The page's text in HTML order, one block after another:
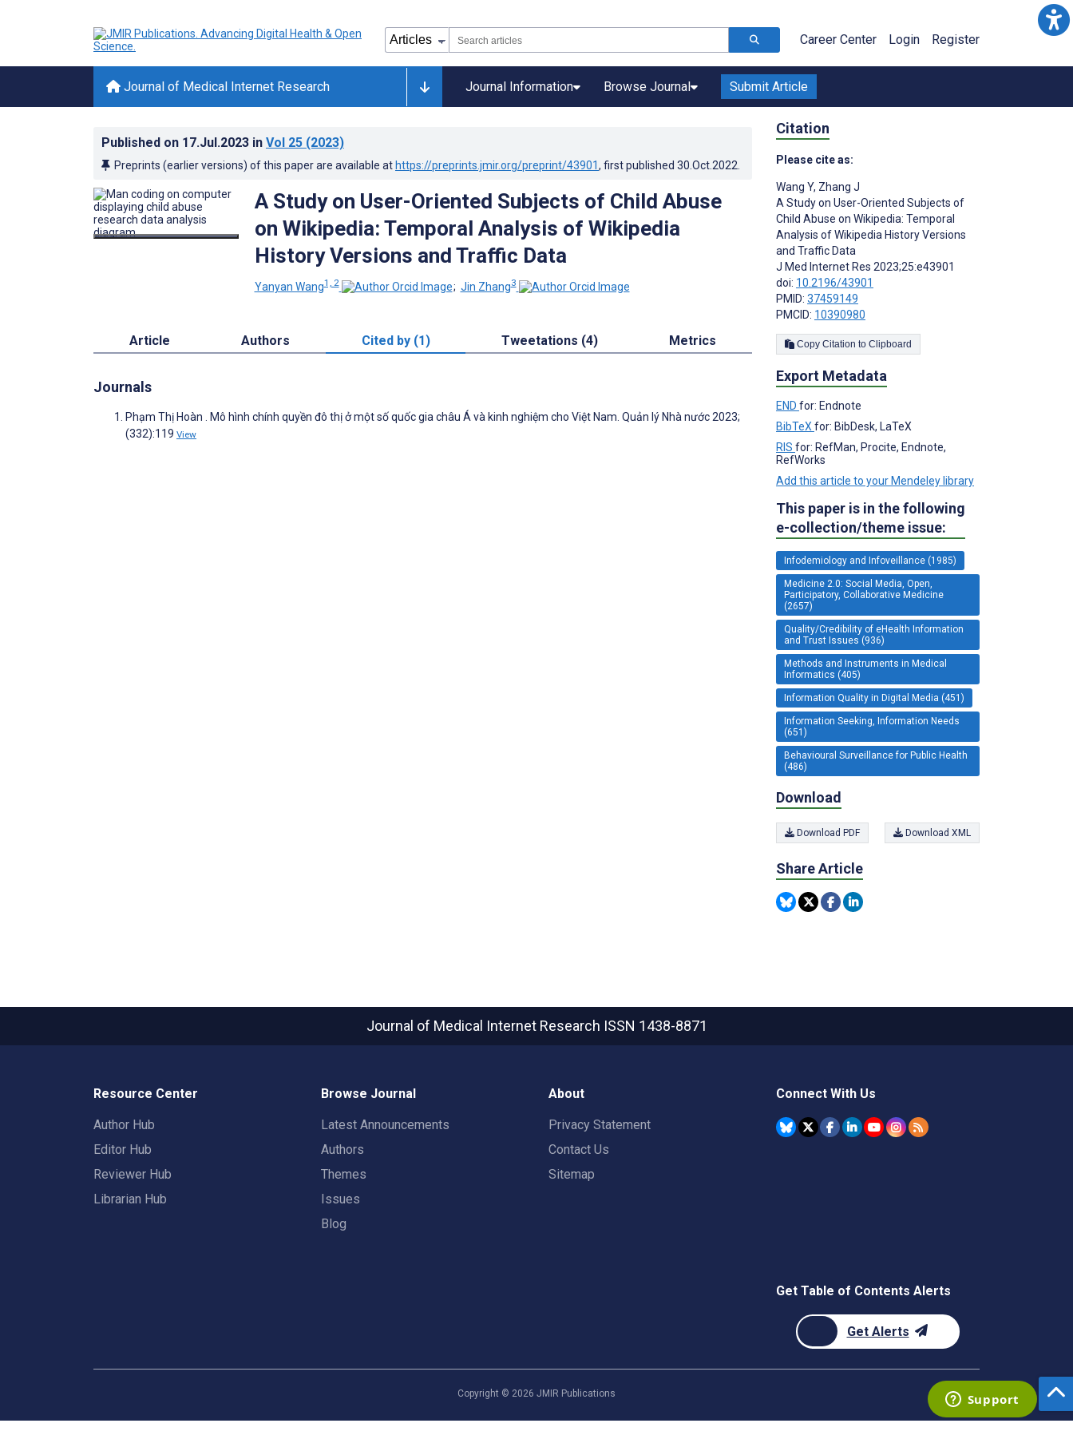
Career Center Login Register
Journal of Medical Internet Research Journal Information Browse Journal Submit Article
Published on 17.Jul.2023 in Vol 25 (2023)
Preprints (earlier versions) of this paper are available at https://preprints.jmir.org/preprint/43901, first published 30.Oct.2022
A Study on User-Oriented Subjects of Child Abuse
on Wikipedia: Temporal Analysis of Wikipedia
History Versions and Traffic Data
Yanyan Wang1, 2 ; Jin Zhang3
Article Authors Cited by (1) Tweetations (4) Metrics
Journals
Phạm Thị Hoàn . Mô hình chính quyền đô thị ở một số quốc gia châu Á và kinh nghiệm cho Việt Nam. Quản lý Nhà nước 2023;
(332):119 View
Citation
Please cite as:
Wang Y, Zhang J
A Study on User-Oriented Subjects of
Child Abuse on Wikipedia: Temporal
Analysis of Wikipedia History Versions
and Traffic Data
J Med Internet Res 2023;25:e43901
doi: 10.2196/43901
PMID: 37459149
PMCID: 10390980
Copy Citation to Clipboard
Export Metadata
END for: Endnote
BibTeX for: BibDesk, LaTeX
RIS for: RefMan, Procite, Endnote,
RefWorks
Add this article to your Mendeley library
This paper is in the following
e-collection/theme issue:
Infodemiology and Infoveillance (1985)
Medicine 2.0: Social Media, Open,
Participatory, Collaborative Medicine
(2657)
Quality/Credibility of eHealth Information
and Trust Issues (936)
Methods and Instruments in Medical
Informatics (405)
Information Quality in Digital Media (451)
Information Seeking, Information Needs
(651)
Behavioural Surveillance for Public Health
(486)
Download
Download PDF Download XML
Share Article
Journal of Medical Internet Research ISSN 1438-8871
Resource Center
Author Hub
Editor Hub
Reviewer Hub
Librarian Hub
Browse Journal
Latest Announcements
Authors
Themes
Issues
Blog
About
Privacy Statement
Contact Us
Sitemap
Connect With Us
Get Table of Contents Alerts
Get Alerts
Copyright © 2026 JMIR Publications